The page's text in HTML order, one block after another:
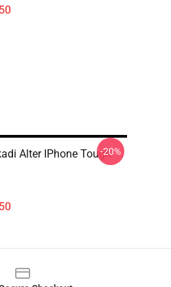
Alter IPhone Tough-20%